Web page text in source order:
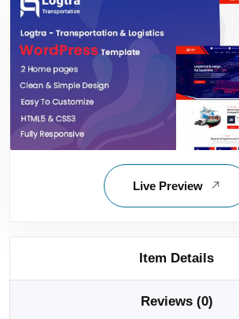
Live Preview
Item Details
Reviews (0)